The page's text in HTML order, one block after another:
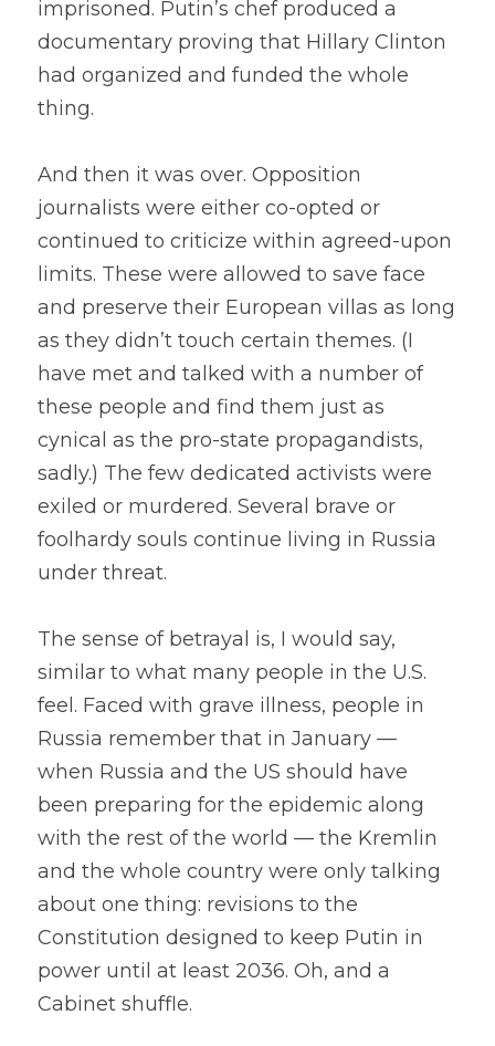
imprisoned. Putin’s chef produced a
documentary proving that Hillary Clinton
had organized and funded the whole
thing.
And then it was over. Opposition
journalists were either co-opted or
continued to criticize within agreed-upon
limits. These were allowed to save face
and preserve their European villas as long
as they didn’t touch certain themes. (I
have met and talked with a number of
these people and find them just as
cynical as the pro-state propagandists,
sadly.) The few dedicated activists were
exiled or murdered. Several brave or
foolhardy souls continue living in Russia
under threat.
The sense of betrayal is, I would say,
similar to what many people in the U.S.
feel. Faced with grave illness, people in
Russia remember that in January —
when Russia and the US should have
been preparing for the epidemic along
with the rest of the world — the Kremlin
and the whole country were only talking
about one thing: revisions to the
Constitution designed to keep Putin in
power until at least 2036. Oh, and a
Cabinet shuffle.